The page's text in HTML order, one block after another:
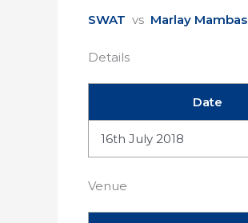
SWAT vs Marlay Mambas
Details
Date
16th July 2018
Venue